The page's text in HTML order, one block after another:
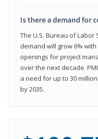
Is there a demand for
The U.S. Bureau of Labor
demand will grow 6%
openings for project
over the next decade.
a need for up to 30
by 2035.